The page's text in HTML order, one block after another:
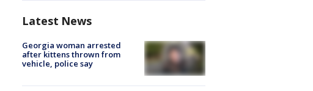
Latest News
Georgia woman arrested
after kittens thrown from
vehicle, police say